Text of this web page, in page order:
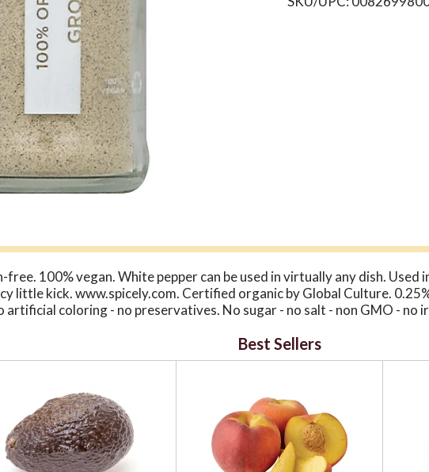
100% vegan. White pepper can be used in virtually any dish.
little kick. www.spicely.com. Certified organic by Global Culture.
artificial coloring - no preservatives. No sugar - no salt - non GMO -
Best Sellers